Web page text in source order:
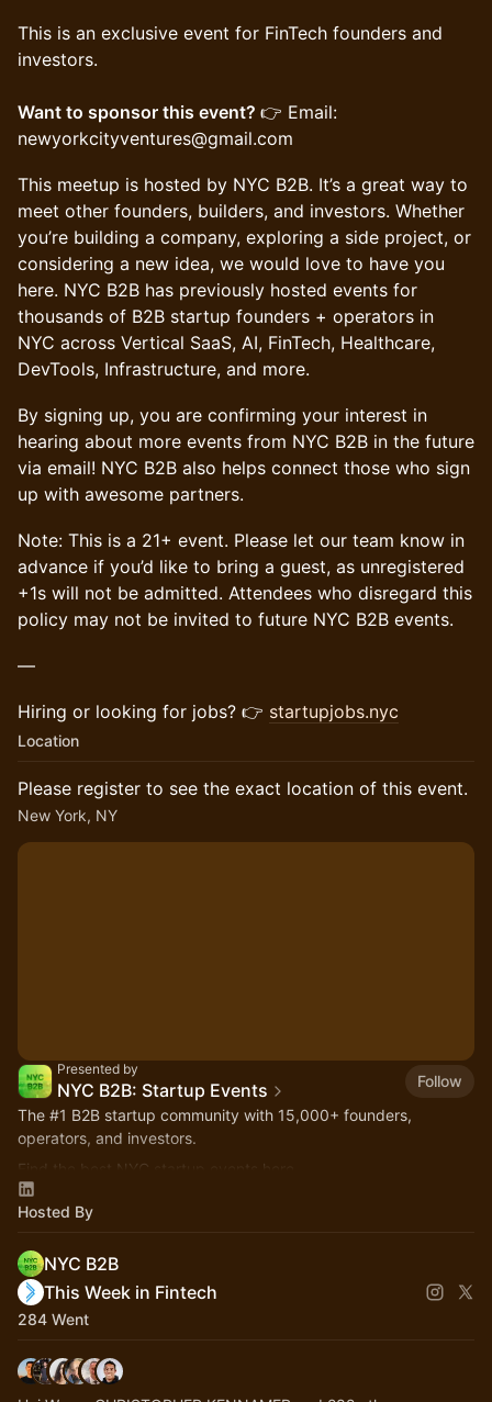
This is an exclusive event for FinTech founders and
investors.
Want to sponsor this event? 👉 Email:
newyorkcityventures@gmail.com
​This meetup is hosted by NYC B2B. It’s a great way to
meet other founders, builders, and investors. Whether
you’re building a company, exploring a side project, or
considering a new idea, we would love to have you
here. NYC B2B has previously hosted events for
thousands of B2B startup founders + operators in
NYC across Vertical SaaS, AI, FinTech, Healthcare,
DevTools, Infrastructure, and more.
​​​​By signing up, you are confirming your interest in
hearing about more events from NYC B2B in the future
via email! NYC B2B also helps connect those who sign
up with awesome partners.
Note: This is a 21+ event. Please let our team know in
advance if you’d like to bring a guest, as unregistered
+1s will not be admitted. Attendees who disregard this
policy may not be invited to future NYC B2B events.
—
Hiring or looking for jobs? 👉 startupjobs.nyc
Location
Please register to see the exact location of this event.
New York, NY
Presented by
NYC B2B: Startup Events
Follow
The #1 B2B startup community with 15,000+ founders,
operators, and investors.
Find the best NYC startup events here.
nycb2b.beehiiv.com
Hosted By
NYC B2B
This Week in Fintech
284 Went